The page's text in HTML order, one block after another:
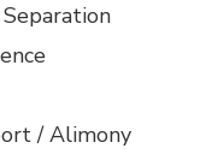
/ Alimony